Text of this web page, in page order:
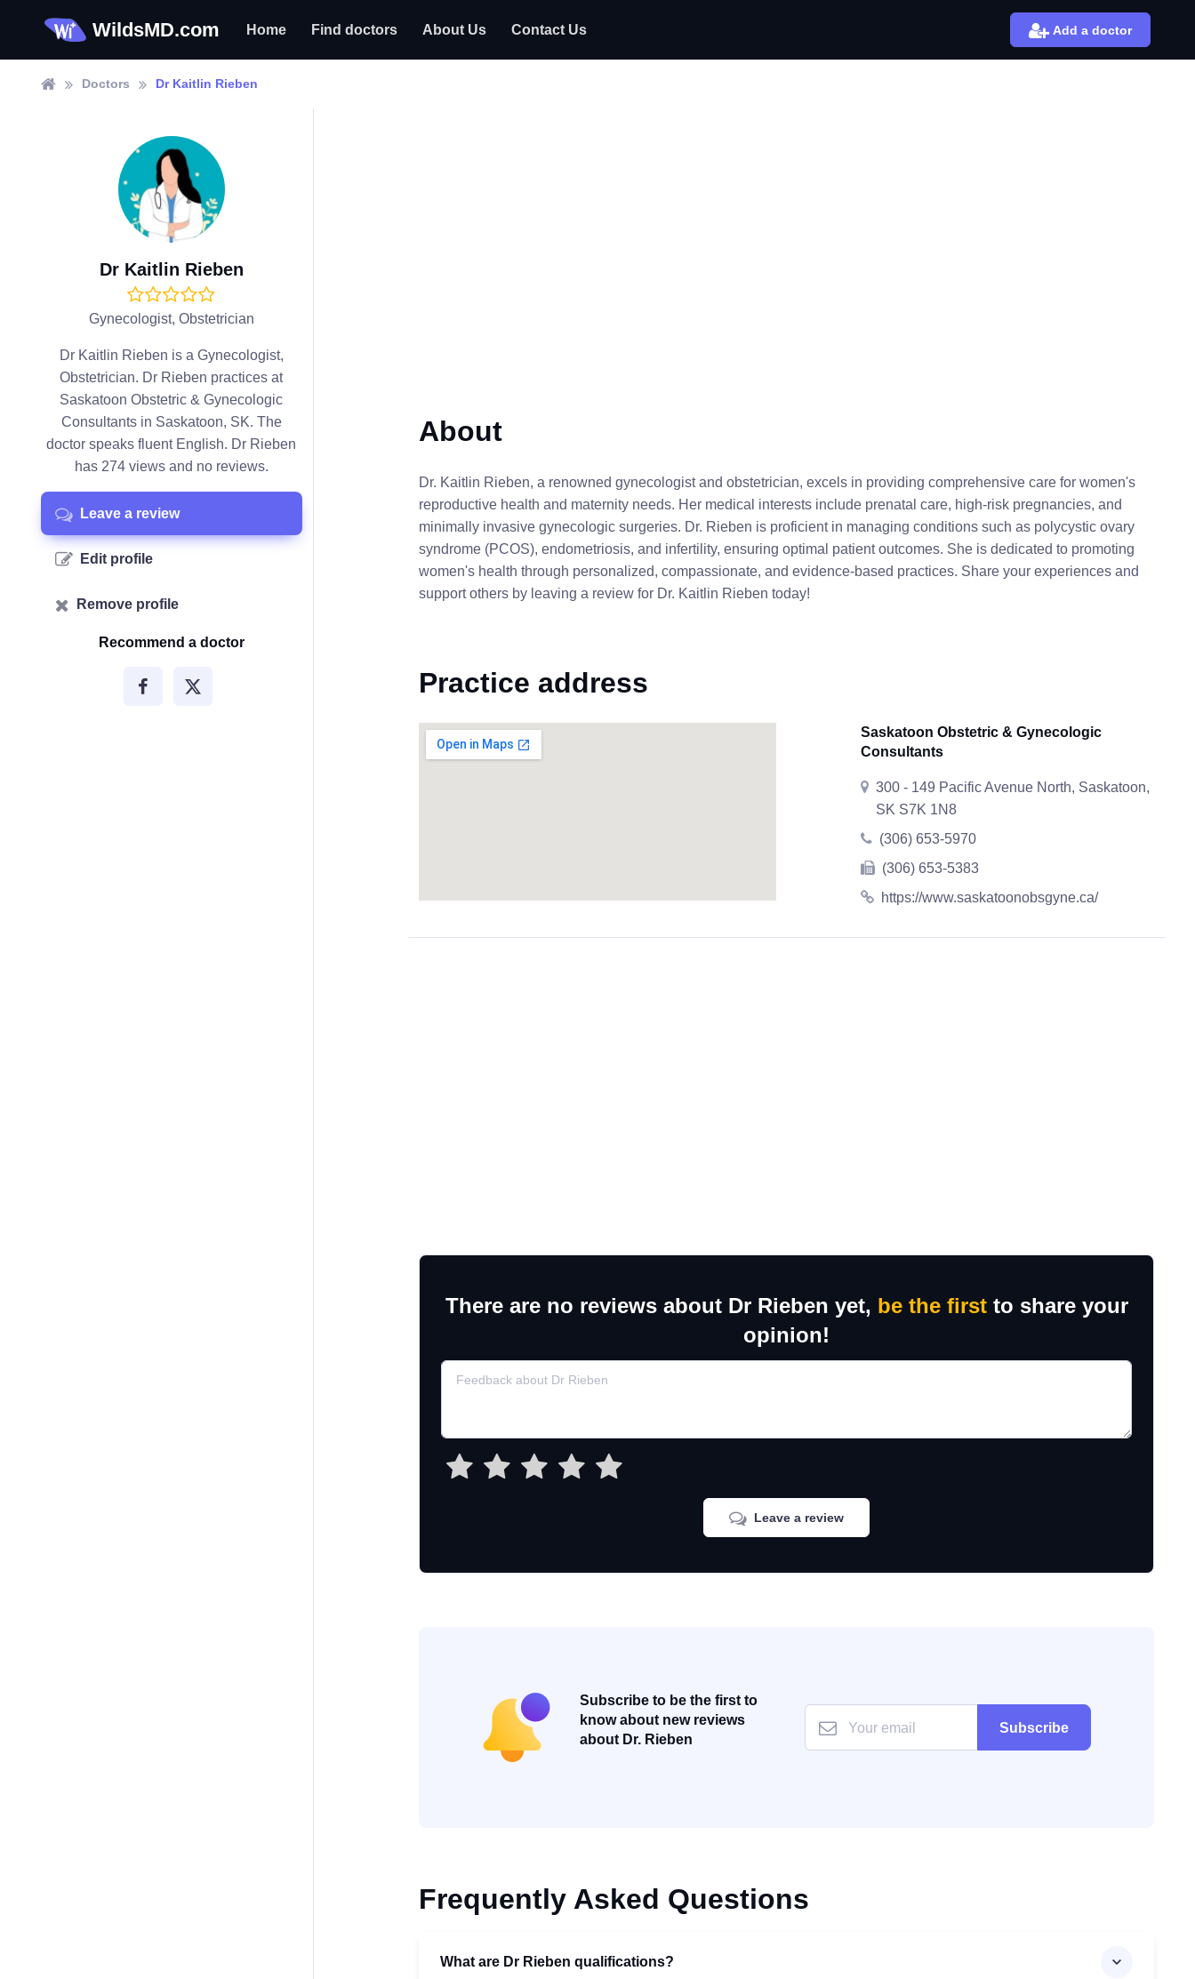
WildsMD.com Home Find doctors About Us Contact Us Add a doctor
Doctors Dr Kaitlin Rieben
Dr Kaitlin Rieben
Gynecologist, Obstetrician
Dr Kaitlin Rieben is a Gynecologist,
Obstetrician. Dr Rieben practices at
Saskatoon Obstetric & Gynecologic
Consultants in Saskatoon, SK. The
doctor speaks fluent English. Dr Rieben
has 274 views and no reviews.
Leave a review
Edit profile
Remove profile
Recommend a doctor
About
Dr. Kaitlin Rieben, a renowned gynecologist and obstetrician, excels in providing comprehensive care for women's
reproductive health and maternity needs. Her medical interests include prenatal care, high-risk pregnancies, and
minimally invasive gynecologic surgeries. Dr. Rieben is proficient in managing conditions such as polycystic ovary
syndrome (PCOS), endometriosis, and infertility, ensuring optimal patient outcomes. She is dedicated to promoting
women's health through personalized, compassionate, and evidence-based practices. Share your experiences and
support others by leaving a review for Dr. Kaitlin Rieben today!
Practice address
Saskatoon Obstetric & Gynecologic
Consultants
300 - 149 Pacific Avenue North, Saskatoon,
SK S7K 1N8
(306) 653-5970
(306) 653-5383
https://www.saskatoonobsgyne.ca/
There are no reviews about Dr Rieben yet, be the firstto share your
opinion!
Leave a review
Subscribe to be the first to
know about new reviews
about Dr. Rieben
Subscribe
Frequently Asked Questions
What are Dr Rieben qualifications?